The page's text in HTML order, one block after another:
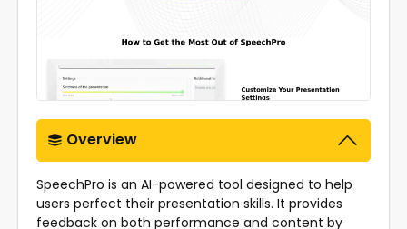
Overview
SpeechPro is an AI-powered tool designed to help
users perfect their presentation skills. It provides
feedback on both performance and content by